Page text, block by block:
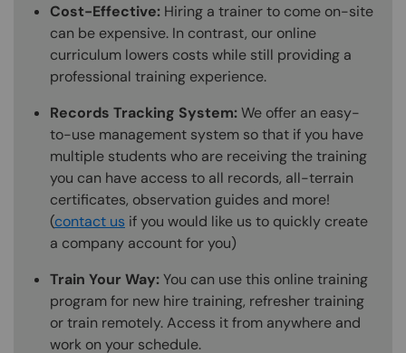
Cost-Effective: Hiring a trainer to come on-site
can be expensive. In contrast, our online
curriculum lowers costs while still providing a
professional training experience.
Records Tracking System:We offer an easy-
to-use management system so that if you have
multiple students who are receiving the training
you can have access to all records, all-terrain
certificates, observation guides and more!
(contact us if you would like us to quickly create
a company account for you)
Train Your Way:You can use this online training
program for new hire training, refresher training
or train remotely. Access it from anywhere and
work on your schedule.